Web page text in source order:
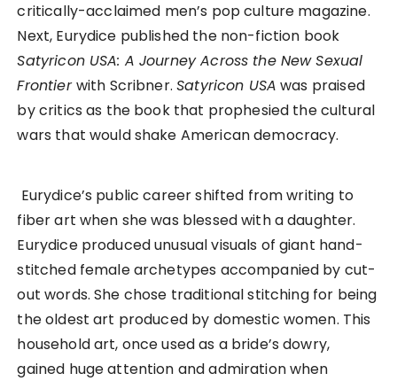
critically-acclaimed men’s pop culture magazine.
Next, Eurydice published the non-fiction book
Satyricon USA: A Journey Across the New Sexual
Frontierwith Scribner.Satyricon USA was praised
by critics as the book that prophesied the cultural
wars that would shake American democracy.
Eurydice’s public career shifted from writing to
fiber art when she was blessed with a daughter.
Eurydice produced unusual visuals of giant hand-
stitched female archetypes accompanied by cut-
out words. She chose traditional stitching for being
the oldest art produced by domestic women. This
household art, once used as a bride’s dowry,
gained huge attention and admiration when